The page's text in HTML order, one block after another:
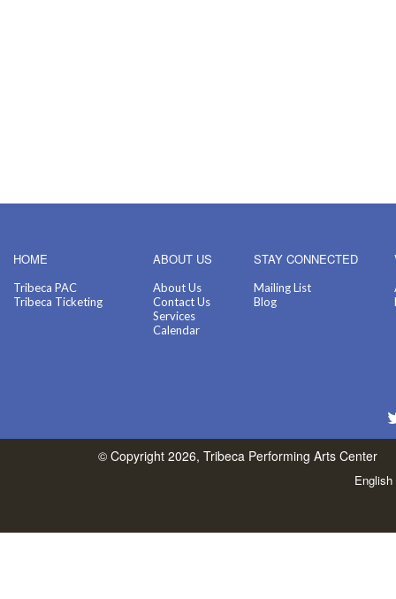
HOME
Tribeca PAC
Tribeca Ticketing
ABOUT US
About Us
Contact Us
Services
Calendar
STAY CONNECTED
Mailing List
Blog
© Copyright 2026, Tribeca Performing Arts Center
English